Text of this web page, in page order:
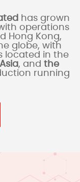
has grown
operations
Hong Kong,
globe, with
located in the
, and the
running